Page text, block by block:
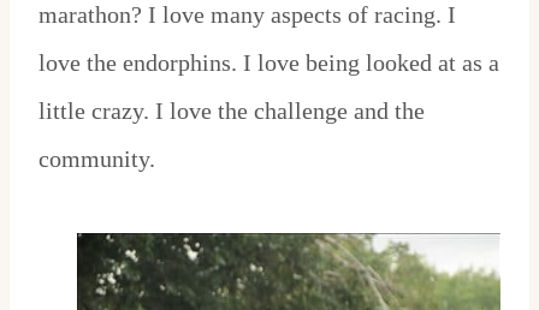
marathon? I love many aspects of racing. I
love the endorphins. I love being looked at as a
little crazy. I love the challenge and the
community.